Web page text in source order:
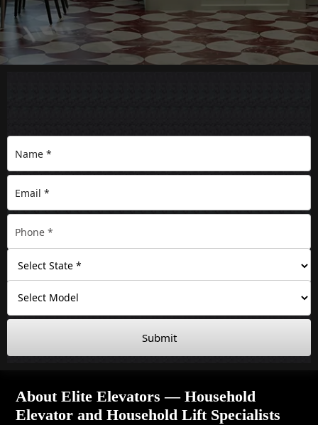
Submit
About Elite Elevators — Household
Elevator and Household Lift Specialists